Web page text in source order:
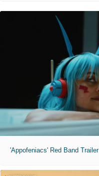
'Appofeniacs' Red Band Trailer